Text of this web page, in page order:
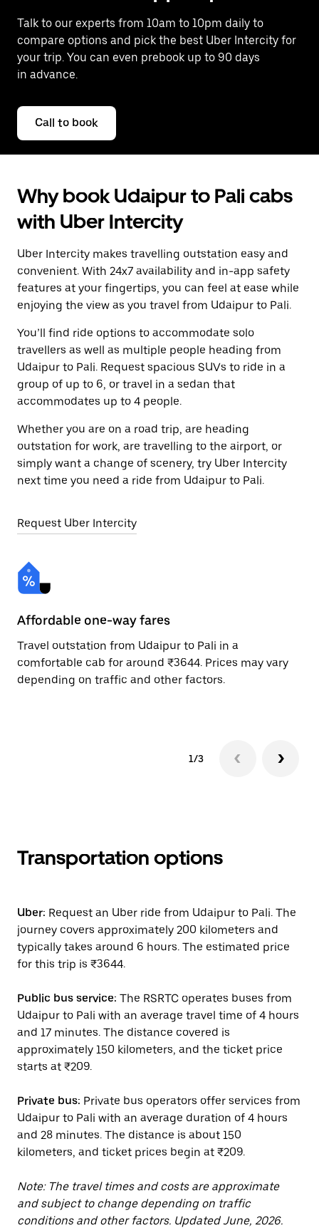
Talk to our experts from 10am to 10pm daily to
compare options and pick the best Uber Intercity for
your trip. You can even prebook up to 90 days
in advance.
Call to book
Why book Udaipur to Pali cabs
with Uber Intercity
Uber Intercity makes travelling outstation easy and
convenient. With 24x7 availability and in-app safety
features at your fingertips, you can feel at ease while
enjoying the view as you travel from Udaipur to Pali.
You’ll find ride options to accommodate solo
travellers as well as multiple people heading from
Udaipur to Pali. Request spacious SUVs to ride in a
group of up to 6, or travel in a sedan that
accommodates up to 4 people.
Whether you are on a road trip, are heading
outstation for work, are travelling to the airport, or
simply want a change of scenery, try Uber Intercity
next time you need a ride from Udaipur to Pali.
Request Uber Intercity
Affordable one-way fares
Travel outstation from Udaipur to Pali in a
comfortable cab for around ₹3644. Prices may vary
depending on traffic and other factors.
1/3
Transportation options
Uber: Request an Uber ride from Udaipur to Pali. The
journey covers approximately 200 kilometers and
typically takes around 6 hours. The estimated price
for this trip is ₹3644.
Public bus service: The RSRTC operates buses from
Udaipur to Pali with an average travel time of 4 hours
and 17 minutes. The distance covered is
approximately 150 kilometers, and the ticket price
starts at ₹209.
Private bus: Private bus operators offer services from
Udaipur to Pali with an average duration of 4 hours
and 28 minutes. The distance is about 150
kilometers, and ticket prices begin at ₹209.
Note: The travel times and costs are approximate
and subject to change depending on traffic
conditions and other factors. Updated June, 2026.